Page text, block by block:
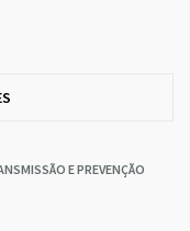
E PREVENÇÃO